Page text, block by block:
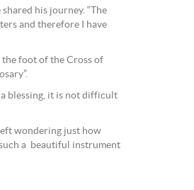
his journey. “The
and therefore I have
foot of the Cross of
blessing, it is not difficult
left wondering just how
a beautiful instrument